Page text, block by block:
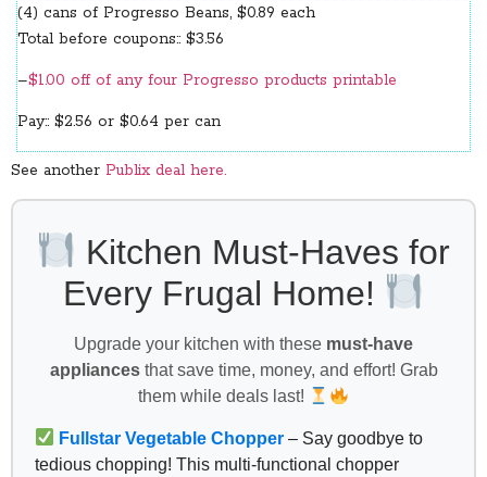
(4) cans of Progresso Beans, $0.89 each
Total before coupons:: $3.56
–$1.00 off of any four Progresso products printable
Pay:: $2.56 or $0.64 per can
See another Publix deal here.
Kitchen Must-Haves for
Every Frugal Home!
Upgrade your kitchen with these must-have
appliancesthat save time, money, and effort! Grab
them while deals last!
Fullstar Vegetable Chopper – Say goodbye to
tedious chopping! This multi-functional chopper